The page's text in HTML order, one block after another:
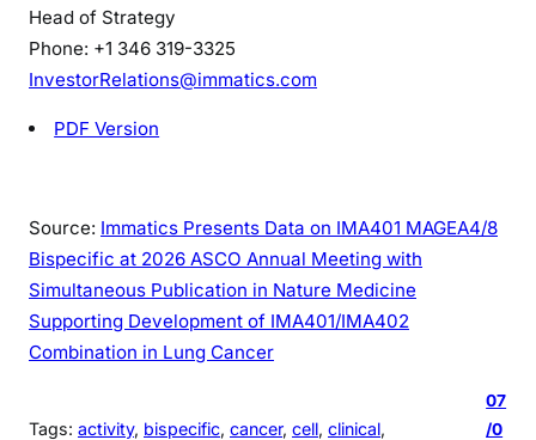
Head of Strategy
Phone: +1 346 319-3325
InvestorRelations@immatics.com
PDF Version
Source: Immatics Presents Data on IMA401 MAGEA4/8
Bispecific at 2026 ASCO Annual Meeting with
Simultaneous Publication in Nature Medicine
Supporting Development of IMA401/IMA402
Combination in Lung Cancer
Tags: activity, bispecific, cancer, cell, clinical
07
/0